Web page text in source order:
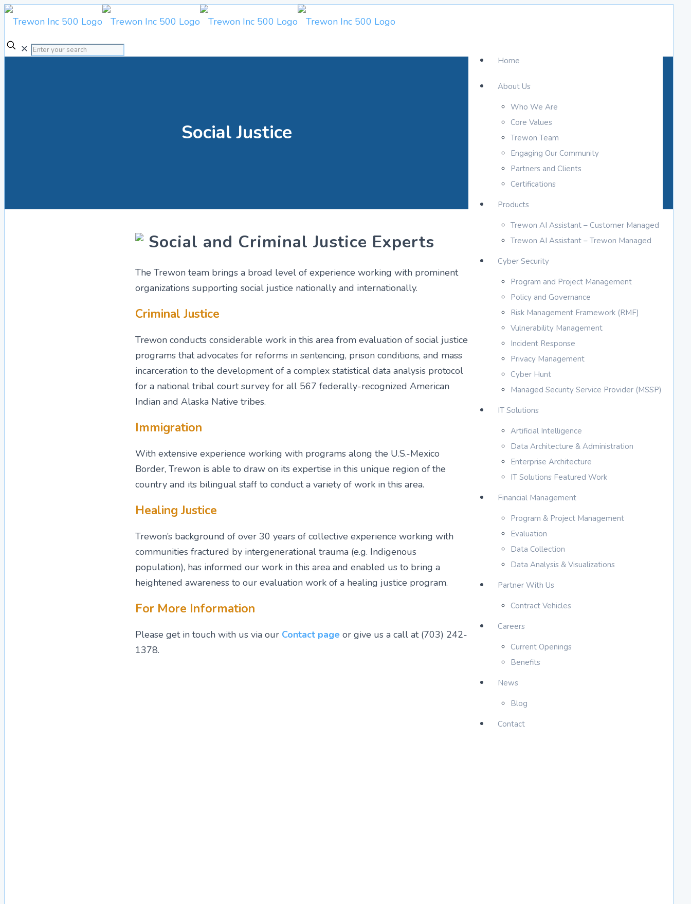
Home
About Us
Who We Are
Core Values
Trewon Team
Engaging Our Community
Partners and Clients
Certifications
Products
Trewon AI Assistant – Customer Managed
Trewon AI Assistant – Trewon Managed
Cyber Security
Program and Project Management
Policy and Governance
Risk Management Framework (RMF)
Vulnerability Management
Incident Response
Privacy Management
Cyber Hunt
Managed Security Service Provider (MSSP)
IT Solutions
Artificial Intelligence
Data Architecture & Administration
Enterprise Architecture
IT Solutions Featured Work
Financial Management
Program & Project Management
Evaluation
Data Collection
Data Analysis & Visualizations
Partner With Us
Contract Vehicles
Careers
Current Openings
Benefits
News
Blog
Contact
✕
Social Justice
Social and Criminal Justice Experts
The Trewon team brings a broad level of experience working with prominent
organizations supporting social justice nationally and internationally.
Criminal Justice
Trewon conducts considerable work in this area from evaluation of social justice
programs that advocates for reforms in sentencing, prison conditions, and mass
incarceration to the development of a complex statistical data analysis protocol
for a national tribal court survey for all 567 federally-recognized American
Indian and Alaska Native tribes.
Immigration
With extensive experience working with programs along the U.S.-Mexico
Border, Trewon is able to draw on its expertise in this unique region of the
country and its bilingual staff to conduct a variety of work in this area.
Healing Justice
Trewon’s background of over 30 years of collective experience working with
communities fractured by intergenerational trauma (e.g. Indigenous
population), has informed our work in this area and enabled us to bring a
heightened awareness to our evaluation work of a healing justice program.
For More Information
Please get in touch with us via our Contact page or give us a call at (703) 242-
1378.